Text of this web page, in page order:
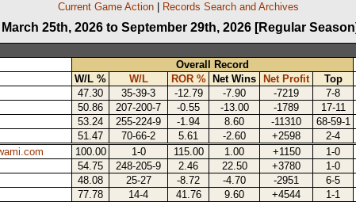
Current Game Action Records Search and Archives
25th, 2026 to September 29th, 2026 [Regular
Overall Record
W/L % W/L ROR % Net Wins Net Profit Top
47.30 35-39-3 -12.79 -7.90 -7219 7-8
50.86 207-200-7 -0.55 -13.00 -1789 17-11
53.24 255-224-9 -1.94 8.60 -11310 68-59-1
51.47 70-66-2 5.61 -2.60 +2598 2-4
100.00 1-0 115.00 1.00 +1150 1-0
54.75 248-205-9 2.46 22.50 +3780 1-0
48.08 25-27 -8.72 -4.70 -2951 6-5
77.78 14-4 41.76 9.60 +4544 1-1